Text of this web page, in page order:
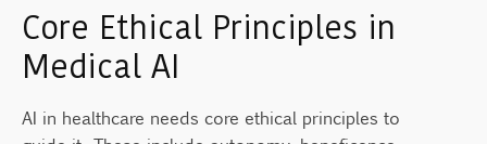
Core Ethical Principles in
Medical AI
AI in healthcare needs core ethical principles to